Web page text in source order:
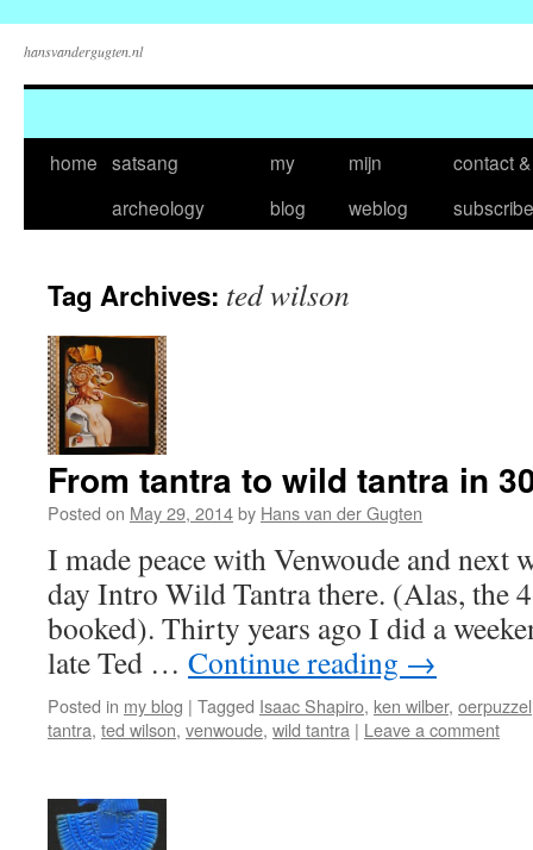
hansvandergugten.nl
Skip
home satsang
archeology
my
blog
mijn
weblog
contact &
subscribe
Tag Archives: ted wilson
From tantra to wild tantra in
Posted on May 29, 2014by Hans van der Gugten
I made peace with Venwoude and next
day Intro Wild Tantra there. (Alas, the
booked). Thirty years ago I did a
late Ted … Continue reading →
Posted in my blog | Tagged Isaac Shapiro, ken wilber, oerpuzzel
tantra, ted wilson, venwoude, wild tantra | Leave a comment